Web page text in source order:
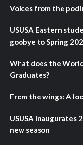
Voices from the
USUSA Eastern
goobye to Spring
What does the
Graduates?
From the wings: A
USUSA inaugurates
new season